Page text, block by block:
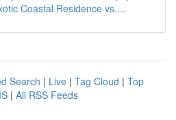
Coastal Residence vs....
Search | Live | Tag Cloud | Top
| All RSS Feeds